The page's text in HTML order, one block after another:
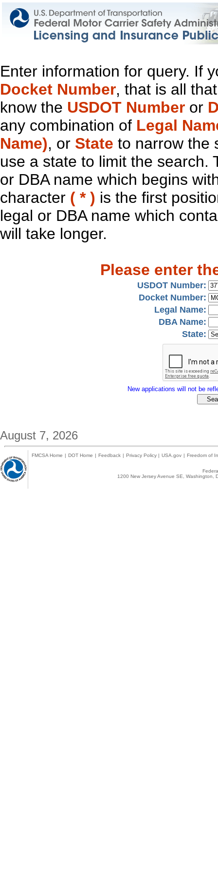
Enter information for query. If
Docket Number, that is all
know the USDOT Number or
any combination of Legal
Name), or State to narrow the
use a state to limit the search.
or DBA name which begins
character ( * ) is the first
legal or DBA name which
will take longer.
Please enter
USDOT Number:
Docket Number:
Legal Name:
DBA Name:
State:
New applications will not be
August 7, 2026
FMCSA Home | DOT Home | Feedback | Privacy Policy | USA.gov | Freedom of
1200 New Jersey Avenue SE,